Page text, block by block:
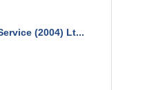
(2004) Lt...